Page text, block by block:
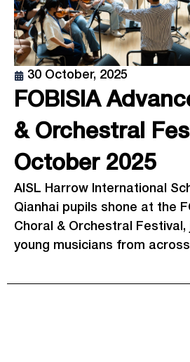
30 October, 2025
FOBISIA
& Orchestral
October 2025
AISL Harrow International
Qianhai pupils shone at the
Choral & Orchestral Festival,
young musicians from